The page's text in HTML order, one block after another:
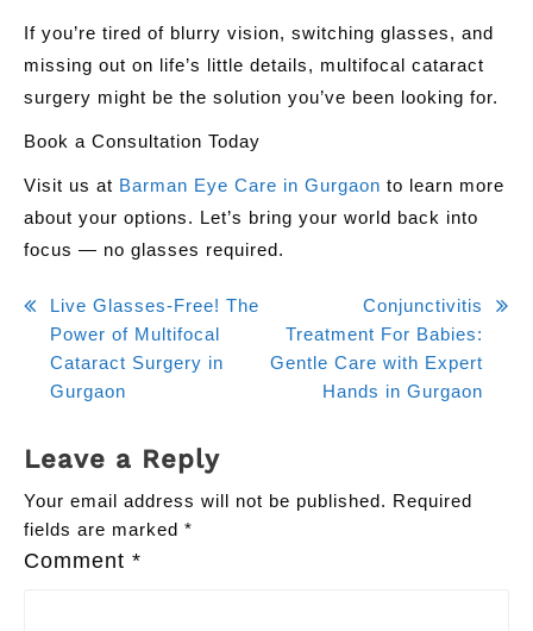
If you’re tired of blurry vision, switching glasses, and
missing out on life’s little details, multifocal cataract
surgery might be the solution you’ve been looking for.
Book a Consultation Today
Visit us at Barman Eye Care in Gurgaon to learn more
about your options. Let’s bring your world back into
focus — no glasses required.
Post
navigation
Live Glasses-Free! The
Power of Multifocal
Cataract Surgery in
Gurgaon
Conjunctivitis
Treatment For Babies:
Gentle Care with Expert
Hands in Gurgaon
Leave a Reply
Your email address will not be published. Required
fields are marked *
Comment *